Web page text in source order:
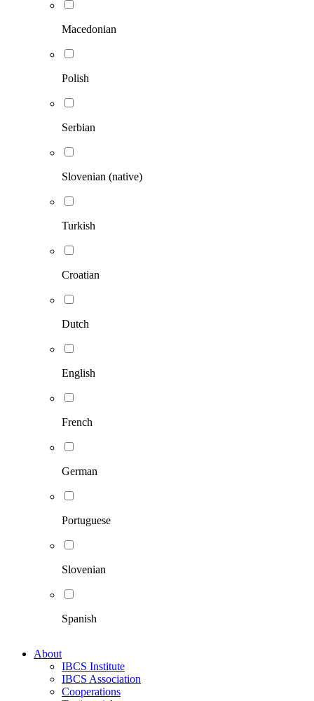
Macedonian
Polish
Serbian
Slovenian (native)
Turkish
Croatian
Dutch
English
French
German
Portuguese
Slovenian
Spanish
About
IBCS Institute
IBCS Association
Cooperations